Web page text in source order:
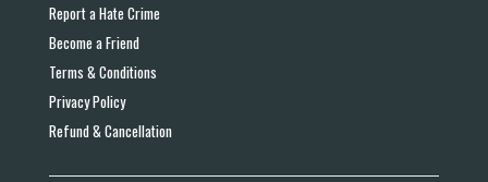
Report a Hate Crime
Become a Friend
Terms & Conditions
Privacy Policy
Refund & Cancellation